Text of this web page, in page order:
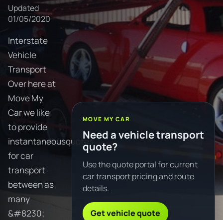
Updated
01/05/2020
Interstate
Vehicle
Transport
Over here at
Move My
Car we like
to provide
instantaneousquotes
for car
transport
between as
many
&#8230;
MOVE MY CAR
Need a vehicle transport
quote?
Use the quote portal for current
car transport pricing and route
details.
Get vehicle quote